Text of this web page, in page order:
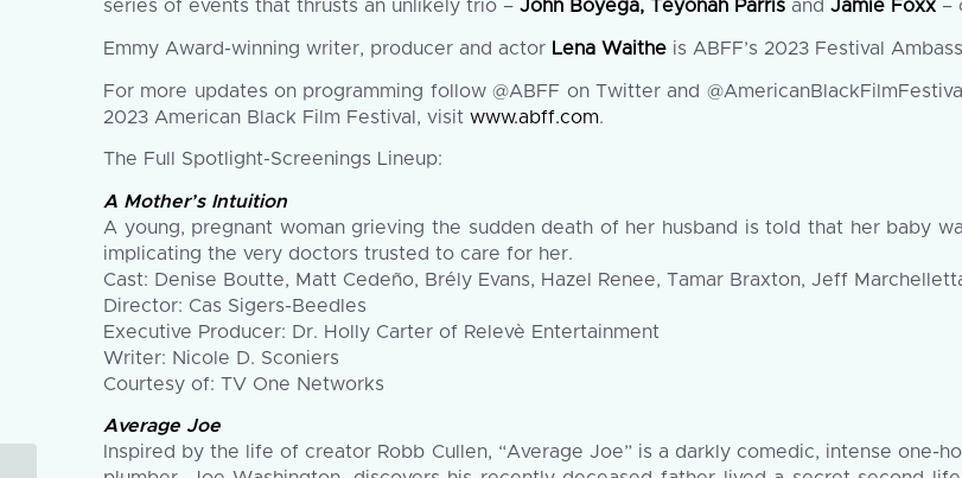
series of events that thrusts an unlikely trio – John Boyega, Teyonah Parrisand Jamie Foxx–
Emmy Award-winning writer, producer and actor Lena Waitheis ABFF’s 2023 Festival
For more updates on programming follow @ABFF on Twitter and
2023 American Black Film Festival, visit www.abff.com.
The Full Spotlight-Screenings Lineup:
A Mother’s Intuition
A young, pregnant woman grieving the sudden death of her husband is told that her baby
implicating the very doctors trusted to care for her.
Cast: Denise Boutte, Matt Cedeño, Brély Evans, Hazel Renee, Tamar Braxton, Jeff
Director: Cas Sigers-Beedles
Executive Producer: Dr. Holly Carter of Relevè Entertainment
Writer: Nicole D. Sconiers
Courtesy of: TV One Networks
Average Joe
Inspired by the life of creator Robb Cullen, “Average Joe” is a darkly comedic, intense one-
The 2023 American